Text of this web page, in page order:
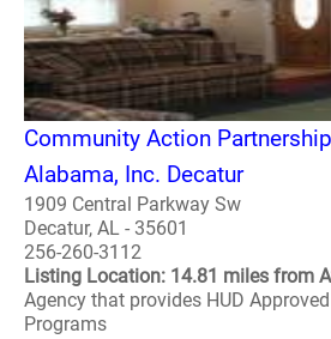
Community Action
Alabama, Inc. Decatur
1909 Central Parkway Sw
Decatur, AL - 35601
256-260-3112
Listing Location: 14.81 miles from
Agency that provides HUD
Programs